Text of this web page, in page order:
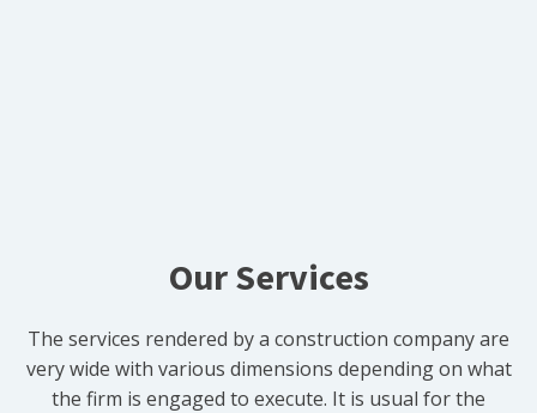
Our Services
The services rendered by a construction company are
very wide with various dimensions depending on what
the firm is engaged to execute. It is usual for the